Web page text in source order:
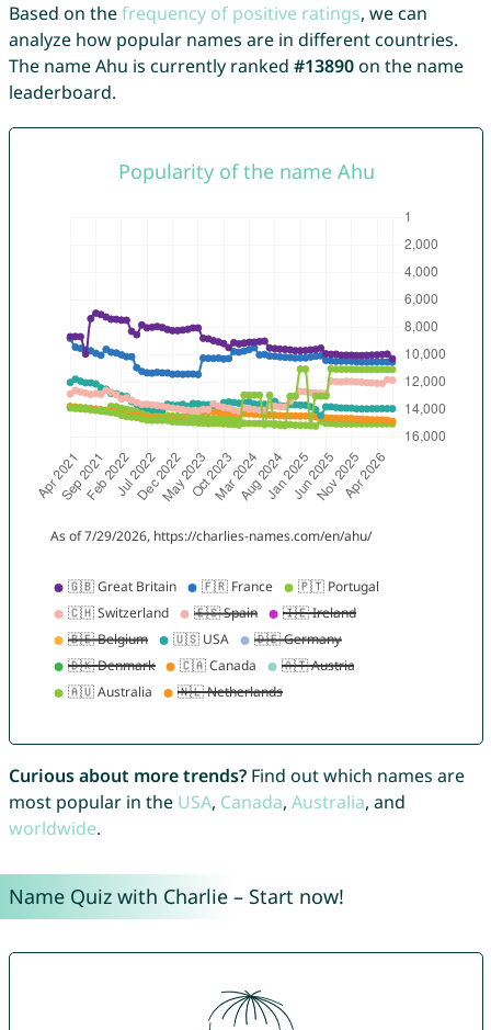
Based on thefrequency of positive ratings, we can
analyze how popular names are in different countries.
The name Ahu is currently ranked #13890on the name
leaderboard.
Curious about more trends?Find out which names are
most popular in the USA, Canada, Australia, and
worldwide.
Name Quiz with Charlie – Start now!